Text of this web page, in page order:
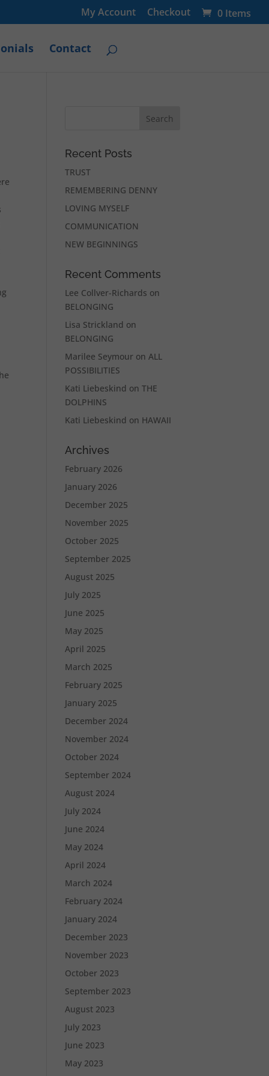
My Account Checkout 0 Items
Contact
Recent Posts
TRUST
REMEMBERING DENNY
LOVING MYSELF
COMMUNICATION
NEW BEGINNINGS
Recent Comments
Lee Collver-Richards on
BELONGING
Lisa Strickland on
BELONGING
Marilee Seymour onALL
POSSIBILITIES
Kati Liebeskind onTHE
DOLPHINS
Kati Liebeskind on HAWAII
Archives
February 2026
January 2026
December 2025
November 2025
October 2025
September 2025
August 2025
July 2025
June 2025
May 2025
April 2025
March 2025
February 2025
January 2025
December 2024
November 2024
October 2024
September 2024
August 2024
July 2024
June 2024
May 2024
April 2024
March 2024
February 2024
January 2024
December 2023
November 2023
October 2023
September 2023
August 2023
July 2023
June 2023
May 2023